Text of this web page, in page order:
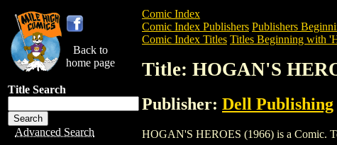
Back to
home page
Title Search
Advanced Search
Comic Index
Comic Index Publishers Publishers
Comic Index Titles Titles Beginning with
Title: HOGAN'S
Publisher: Dell Publishing
HOGAN'S HEROES (1966) is a Comic.